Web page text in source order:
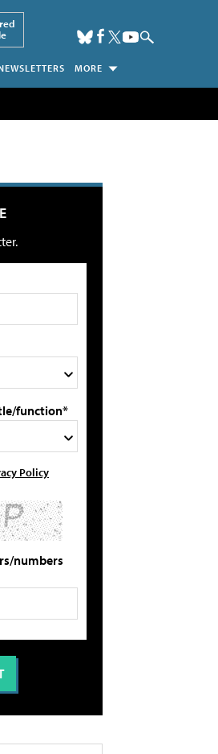
MORE
function*
Policy
numbers